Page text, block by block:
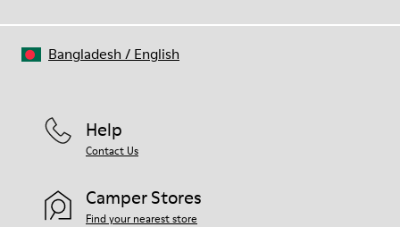
Help
Contact Us
Camper Stores
Find your nearest store
Bangladesh / English